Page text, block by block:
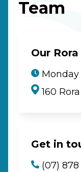
Team
Our
160
Get in
(07)